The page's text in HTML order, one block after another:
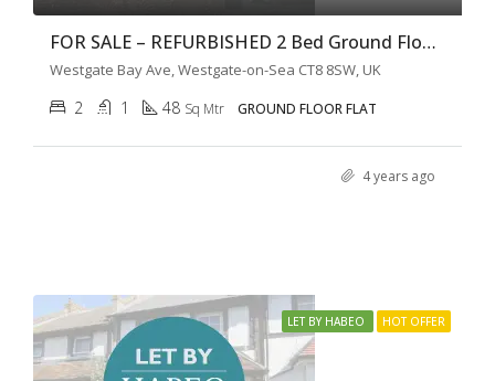
FOR SALE – REFURBISHED 2 Bed Ground Floor Patio Apartment
Westgate Bay Ave, Westgate-on-Sea CT8 8SW, UK
2 1 48 Sq Mtr GROUND FLOOR FLAT
4 years ago
LET BY HABEO HOT OFFER